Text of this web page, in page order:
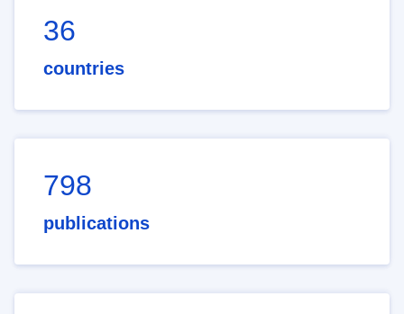
36
countries
798
publications